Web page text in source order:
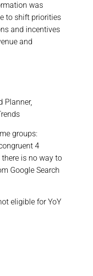
was
to shift priorities
and incentives
and
Planner,
groups:
4
there is no way to
Google Search
eligible for YoY